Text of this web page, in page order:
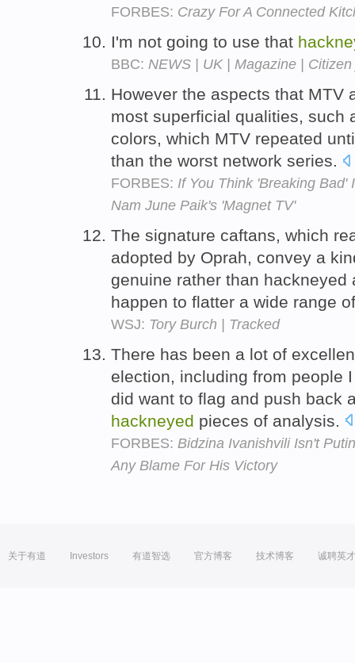
FORBES: Crazy For A Connected
I'm not going to use that
BBC: NEWS | UK | Magazine |
However the aspects that MTV
most superficial qualities, such
colors, which MTV repeated
than the worst network series.
FORBES: If You Think 'Breaking Bad'
Nam June Paik's 'Magnet TV'
The signature caftans, which
adopted by Oprah, convey a
genuine rather than hackneyed
happen to flatter a wide range
WSJ: Tory Burch | Tracked
There has been a lot of
election, including from people
did want to flag and push back
hackneyed pieces of analysis.
FORBES: Bidzina Ivanishvili Isn't
Any Blame For His Victory
关于有道 Investors 有道智选 官方博客 技术博客 诚聘英才